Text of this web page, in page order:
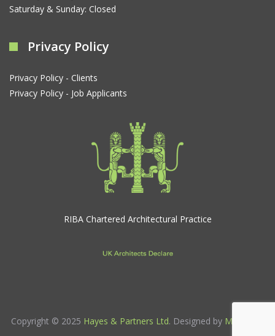
Saturday & Sunday: Closed
Privacy Policy
Privacy Policy - Clients
Privacy Policy - Job Applicants
RIBA Chartered Architectural Practice
Copyright © 2025 Hayes & Partners Ltd. Designed by Milkshake